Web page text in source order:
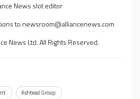
News slot editor
tonewsroom@alliancenews.com
News Ltd. All Rights Reserved.
Ashtead Group